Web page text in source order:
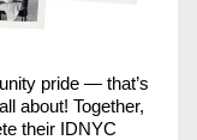
pride — that’s
about! Together,
their IDNYC